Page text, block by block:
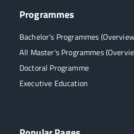
Programmes
Bachelor's Programmes
All Master's Programmes
Doctoral Programme
Executive Education